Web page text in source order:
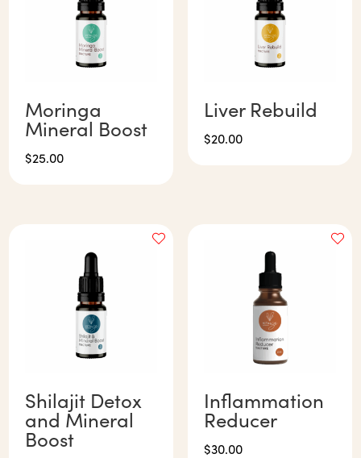
Moringa
Mineral Boost
$25.00
Liver Rebuild
$20.00
Shilajit Detox
and Mineral
Boost
Inflammation
Reducer
$30.00